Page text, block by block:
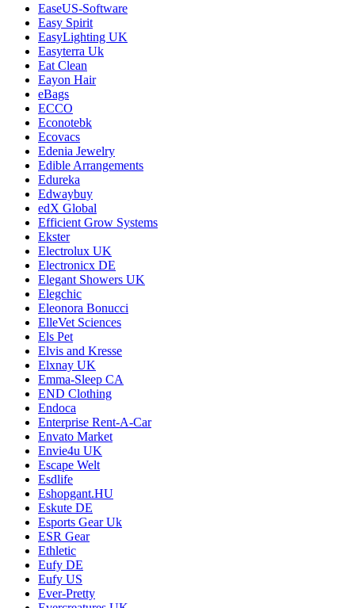
EaseUS-Software
Easy Spirit
EasyLighting UK
Easyterra Uk
Eat Clean
Eayon Hair
eBags
ECCO
Econotebk
Ecovacs
Edenia Jewelry
Edible Arrangements
Edureka
Edwaybuy
edX Global
Efficient Grow Systems
Ekster
Electrolux UK
Electronicx DE
Elegant Showers UK
Elegchic
Eleonora Bonucci
ElleVet Sciences
Els Pet
Elvis and Kresse
Elxnay UK
Emma-Sleep CA
END Clothing
Endoca
Enterprise Rent-A-Car
Envato Market
Envie4u UK
Escape Welt
Esdlife
Eshopgant.HU
Eskute DE
Esports Gear Uk
ESR Gear
Ethletic
Eufy DE
Eufy US
Ever-Pretty